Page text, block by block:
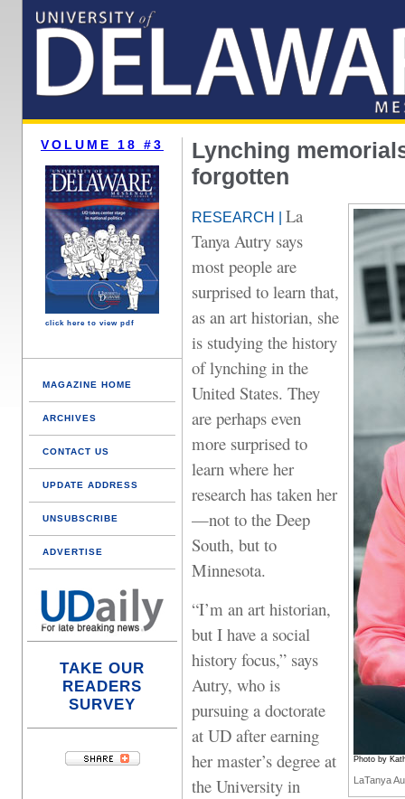
VOLUME 18 #3
click here to view pdf
MAGAZINE HOME
ARCHIVES
CONTACT US
UPDATE ADDRESS
UNSUBSCRIBE
ADVERTISE
TAKE OUR
READERS
SURVEY
Lynching
forgotten
Photo by
LaTanya
RESEARCH | La
Tanya Autry says
most people are
surprised to learn that,
as an art historian, she
is studying the history
of lynching in the
United States. They
are perhaps even
more surprised to
learn where her
research has taken her
—not to the Deep
South, but to
Minnesota.
“I’m an art historian,
but I have a social
history focus,” says
Autry, who is
pursuing a doctorate
at UD after earning
her master’s degree at
the University in